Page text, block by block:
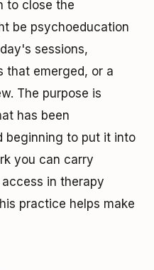
to close the
be psychoeducation
sessions,
that emerged, or a
The purpose is
has been
beginning to put it into
you can carry
in therapy
practice helps make